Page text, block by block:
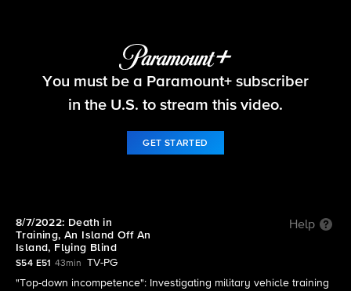
60 Minutes
S54 E51 | 8/7/2022: Death in Training, An Island
Off An Island, Flying Blind
You must be a Paramount+ subscriber
in the U.S. to stream this video.
GET STARTED
8/7/2022: Death in
Training, An Island Off An
Island, Flying Blind
Help
S54 E51 43min
TV-PG
"Top-down incompetence": Investigating military vehicle training